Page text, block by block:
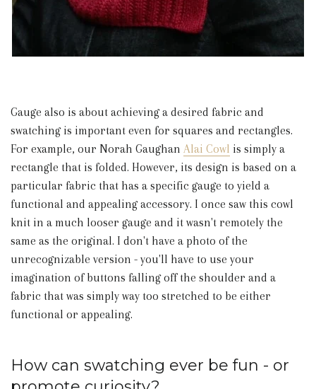
Gauge also is about achieving a desired fabric and
swatching is important even for squares and rectangles.
For example, our Norah Gaughan Alai Cowl is simply a
rectangle that is folded. However, its design is based on a
particular fabric that has a specific gauge to yield a
functional and appealing accessory. I once saw this cowl
knit in a much looser gauge and it wasn't remotely the
same as the original. I don't have a photo of the
unrecognizable version - you'll have to use your
imagination of buttons falling off the shoulder and a
fabric that was simply way too stretched to be either
functional or appealing.
How can swatching ever be fun - or